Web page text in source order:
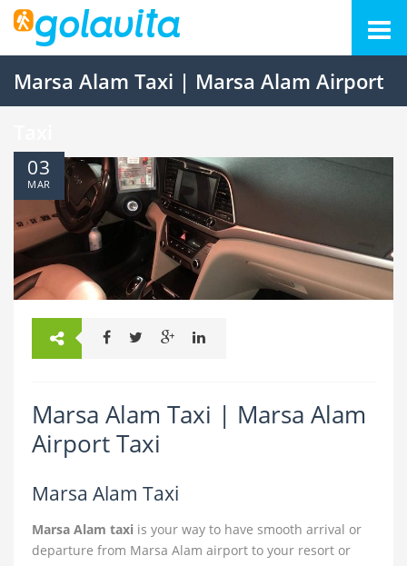
Marsa Alam Taxi | Marsa Alam Airport
Marsa Alam Taxi | Marsa Alam
Airport Taxi
Marsa Alam Taxi
Marsa Alam taxi is your way to have smooth arrival or
departure from Marsa Alam airport to your resort or
03
MAR